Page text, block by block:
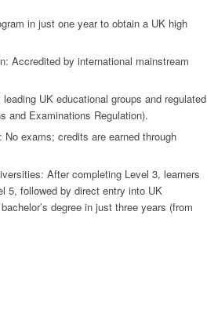
in just one year to obtain a UK high
Accredited by international mainstream
UK educational groups and regulated
and Examinations Regulation).
exams; credits are earned through
After completing Level 3, learners
5, followed by direct entry into UK
degree in just three years (from